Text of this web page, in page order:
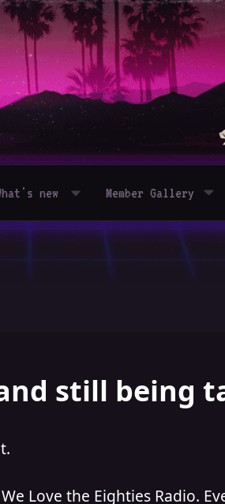
new Member Gallery
still being
Love the Eighties Radio.